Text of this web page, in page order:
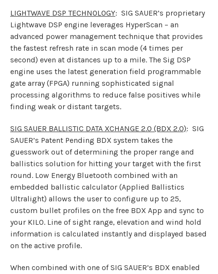
LIGHTWAVE DSP TECHNOLOGY: SIG SAUER’s proprietary
Lightwave DSP engine leverages HyperScan – an
advanced power management technique that provides
the fastest refresh rate in scan mode (4 times per
second) even at distances up to a mile. The Sig DSP
engine uses the latest generation field programmable
gate array (FPGA) running sophisticated signal
processing algorithms to reduce false positives while
finding weak or distant targets.
SIG SAUER BALLISTIC DATA XCHANGE 2.0 (BDX 2.0): SIG
SAUER’s Patent Pending BDX system takes the
guesswork out of determining the proper range and
ballistics solution for hitting your target with the first
round. Low Energy Bluetooth combined with an
embedded ballistic calculator (Applied Ballistics
Ultralight) allows the user to configure up to 25,
custom bullet profiles on the free BDX App and sync to
your KILO. Line of sight range, elevation and wind hold
information is calculated instantly and displayed based
on the active profile.
When combined with one of SIG SAUER’s BDX enabled